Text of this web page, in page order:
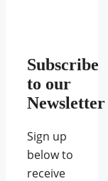
Subscribe
to our
Newsletter
Sign up
below to
receive